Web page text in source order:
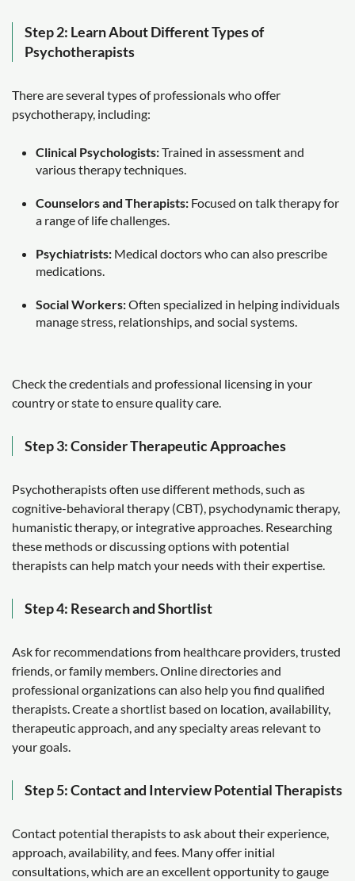
Step 2: Learn About Different Types of
Psychotherapists
There are several types of professionals who offer
psychotherapy, including:
Clinical Psychologists:Trained in assessment and
various therapy techniques.
Counselors and Therapists: Focused on talk therapy for
a range of life challenges.
Psychiatrists: Medical doctors who can also prescribe
medications.
Social Workers:Often specialized in helping individuals
manage stress, relationships, and social systems.
Check the credentials and professional licensing in your
country or state to ensure quality care.
Step 3: Consider Therapeutic Approaches
Psychotherapists often use different methods, such as
cognitive-behavioral therapy (CBT), psychodynamic therapy,
humanistic therapy, or integrative approaches. Researching
these methods or discussing options with potential
therapists can help match your needs with their expertise.
Step 4: Research and Shortlist
Ask for recommendations from healthcare providers, trusted
friends, or family members. Online directories and
professional organizations can also help you find qualified
therapists. Create a shortlist based on location, availability,
therapeutic approach, and any specialty areas relevant to
your goals.
Step 5: Contact and Interview Potential Therapists
Contact potential therapists to ask about their experience,
approach, availability, and fees. Many offer initial
consultations, which are an excellent opportunity to gauge